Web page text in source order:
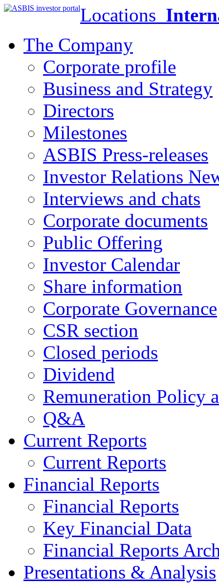
Locations
The Company
Corporate profile
Business and Strategy
Directors
Milestones
ASBIS Press-releases
Investor Relations
Interviews and chats
Corporate documents
Public Offering
Investor Calendar
Share information
Corporate Governance
CSR section
Closed periods
Dividend
Remuneration Policy
Q&A
Current Reports
Current Reports
Financial Reports
Financial Reports
Key Financial Data
Financial Reports
Presentations & Analysis